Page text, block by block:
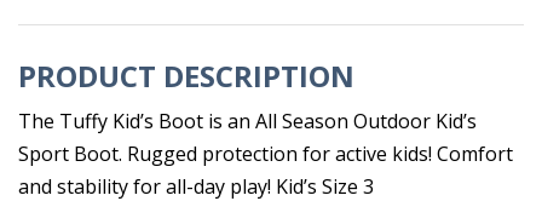
PRODUCT DESCRIPTION
The Tuffy Kid’s Boot is an All Season Outdoor Kid’s
Sport Boot. Rugged protection for active kids! Comfort
and stability for all-day play! Kid’s Size 3